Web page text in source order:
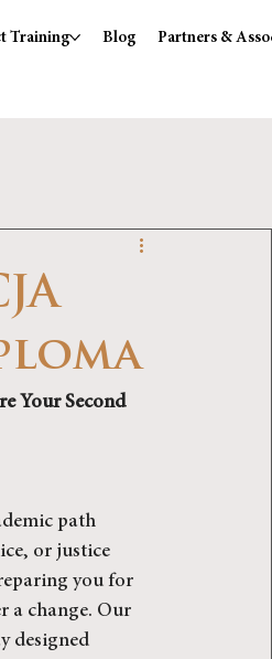
Training Blog Partners &
Your Second
path
or justice
you for
a change. Our
designed